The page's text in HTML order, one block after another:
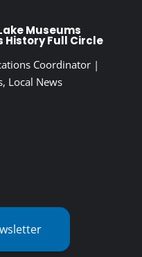
Museums
History Full Circle
Coordinator|
, Local News